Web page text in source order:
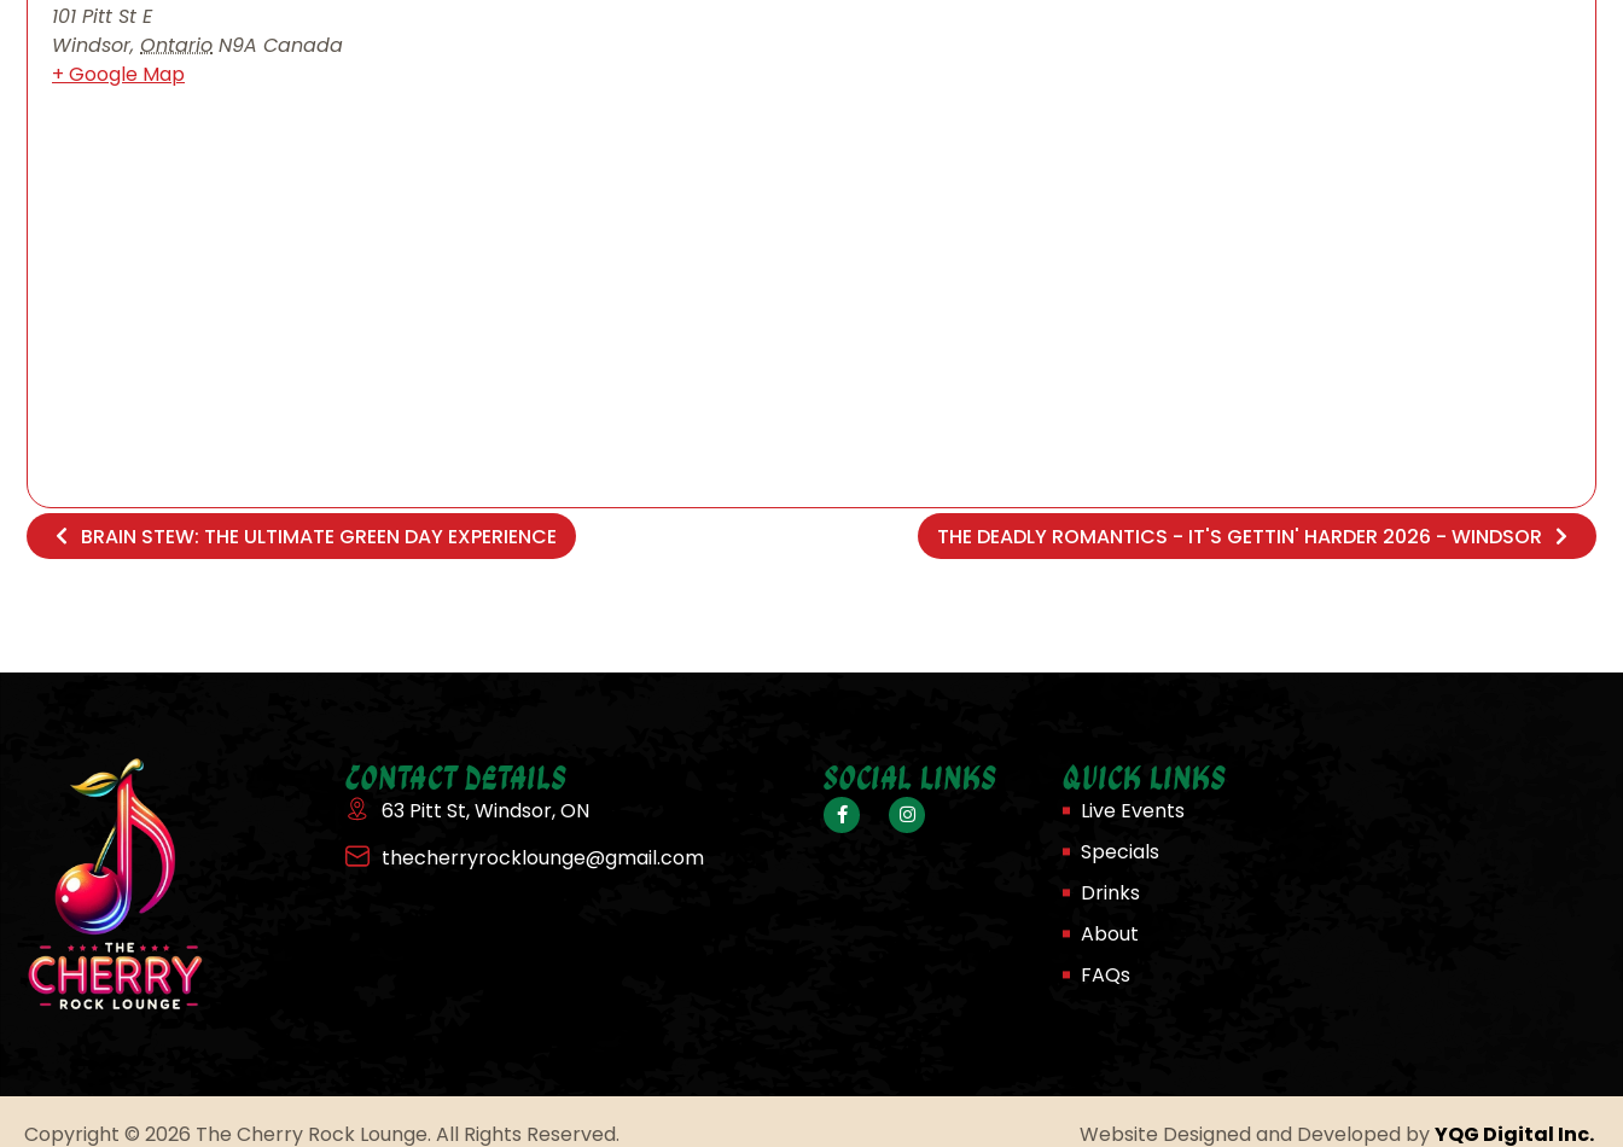
101 Pitt St E
Windsor, Ontario N9A Canada
+ Google Map
BRAIN STEW: THE ULTIMATE GREEN DAY EXPERIENCE THE DEADLY ROMANTICS - IT'S GETTIN' HARDER 2026 - WINDSOR
Contact Details
63 Pitt St, Windsor, ON
thecherryrocklounge@gmail.com
Social Links Quick Links
Live Events
Specials
Drinks
About
FAQs
Copyright © 2026 The Cherry Rock Lounge. All Rights Reserved. Website Designed and Developed byYQG Digital Inc.